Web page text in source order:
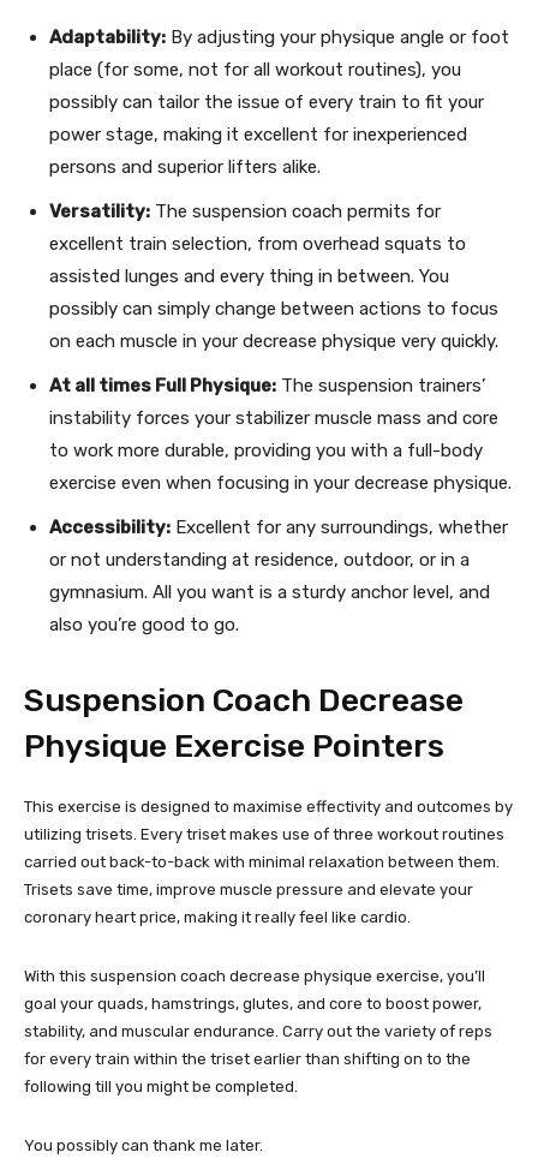
Adaptability: By adjusting your physique angle or foot
place (for some, not for all workout routines), you
possibly can tailor the issue of every train to fit your
power stage, making it excellent for inexperienced
persons and superior lifters alike.
Versatility: The suspension coach permits for
excellent train selection, from overhead squats to
assisted lunges and every thing in between. You
possibly can simply change between actions to focus
on each muscle in your decrease physique very quickly.
At all times Full Physique: The suspension trainers’
instability forces your stabilizer muscle mass and core
to work more durable, providing you with a full-body
exercise even when focusing in your decrease physique.
Accessibility: Excellent for any surroundings, whether
or not understanding at residence, outdoor, or in a
gymnasium. All you want is a sturdy anchor level, and
also you’re good to go.
Suspension Coach Decrease
Physique Exercise Pointers
This exercise is designed to maximise effectivity and outcomes by
utilizing trisets. Every triset makes use of three workout routines
carried out back-to-back with minimal relaxation between them.
Trisets save time, improve muscle pressure and elevate your
coronary heart price, making it really feel like cardio.
With this suspension coach decrease physique exercise, you’ll
goal your quads, hamstrings, glutes, and core to boost power,
stability, and muscular endurance. Carry out the variety of reps
for every train within the triset earlier than shifting on to the
following till you might be completed.
You possibly can thank me later.